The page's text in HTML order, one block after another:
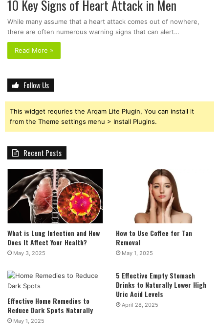
10 Key Signs of Heart Attack in Men
While many assume that a heart attack comes out of nowhere,
there are often numerous warning signs that can alert…
Read More »
Follow Us
This widget requries the Arqam Lite Plugin, You can install it
from the Theme settings menu > Install Plugins.
Recent Posts
What is Lung Infection and How
Does It Affect Your Health?
May 3, 2025
How to Use Coffee for Tan
Removal
May 1, 2025
Effective Home Remedies to
Reduce Dark Spots Naturally
May 1, 2025
5 Effective Empty Stomach
Drinks to Naturally Lower High
Uric Acid Levels
April 28, 2025